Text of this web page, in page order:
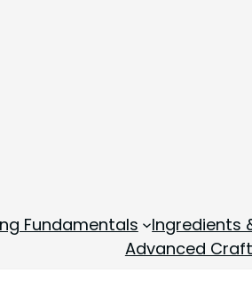
Fundamentals Ingredients
Advanced